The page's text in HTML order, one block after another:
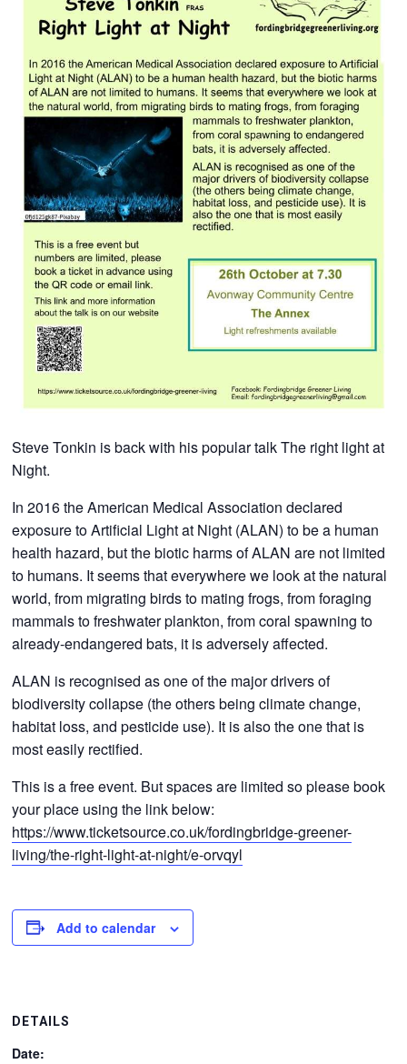
​Steve Tonkin is back with his popular talk The right light at
Night.
In 2016 the American Medical Association declared
exposure to Artificial Light at Night (ALAN) to be a human
health hazard, but the biotic harms of ALAN are not limited
to humans. It seems that everywhere we look at the natural
world, from migrating birds to mating frogs, from foraging
mammals to freshwater plankton, from coral spawning to
already-endangered bats, it is adversely affected.
ALAN is recognised as one of the major drivers of
biodiversity collapse (the others being climate change,
habitat loss, and pesticide use). It is also the one that is
most easily rectified.
This is a free event. But spaces are limited so please book
your place using the link below:
https://www.ticketsource.co.uk/fordingbridge-greener-
living/the-right-light-at-night/e-orvqyl
Add to calendar
DETAILS
Date: